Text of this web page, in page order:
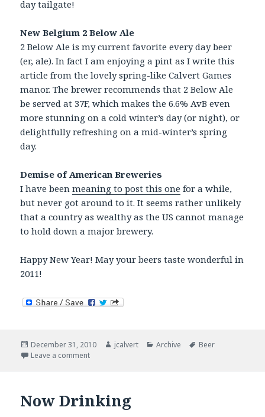
day tailgate!
New Belgium 2 Below Ale
2 Below Ale is my current favorite every day beer
(er, ale). In fact I am enjoying a pint as I write this
article from the lovely spring-like Calvert Games
manor. The brewer recommends that 2 Below Ale
be served at 37F, which makes the 6.6% AvB even
more stunning on a cold winter’s day (or night), or
delightfully refreshing on a mid-winter’s spring
day.
Demise of American Breweries
I have beenmeaning to post this one for a while,
but never got around to it. It seems rather unlikely
that a country as wealthy as the US cannot manage
to hold down a major brewery.
Happy New Year! May your beers taste wonderful in
2011!
Posted
on
December 31, 2010 Author
jcalvert Categories
Archive Tags
Beer
Leave a commenton Now Drinking – Closing Out 2010 in Style
Now Drinking